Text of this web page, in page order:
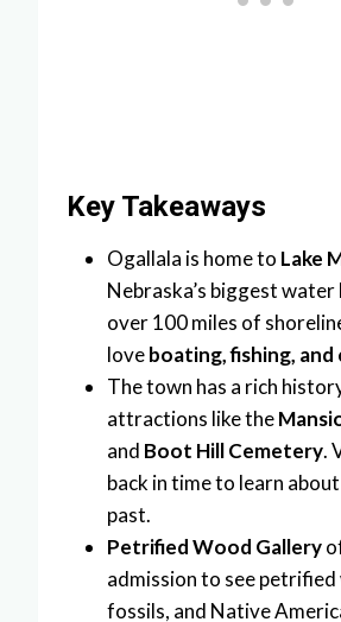
Key Takeaways
Ogallala is home to Lake
Nebraska’s biggest
over 100 miles of
loveboating, fishing, and
The town has a rich
attractions like the
and Boot Hill Cemetery.
back in time to learn about
past.
Petrified Wood Gallery
admission to see petrified
fossils, and Native